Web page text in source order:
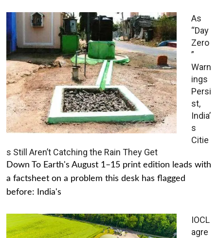
As
“Day
Zero
”
Warn
ings
Persi
st,
India’
s
Citie
s Still Aren’t Catching the Rain They Get
Down To Earth's August 1–15 print edition leads with
a factsheet on a problem this desk has flagged
before: India's
IOCL
agre